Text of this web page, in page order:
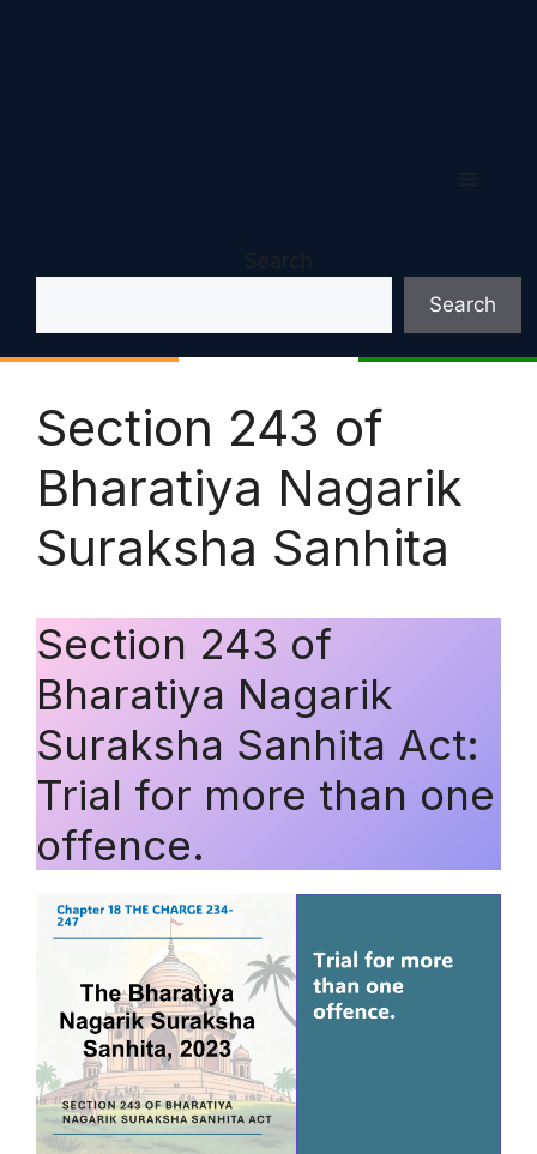
Search
Search
Section 243 of
Bharatiya Nagarik
Suraksha Sanhita
Section 243 of
Bharatiya Nagarik
Suraksha Sanhita Act:
Trial for more than one
offence.